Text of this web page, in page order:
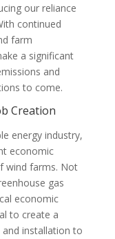
our reliance
continued
farm
a significant
and
to come.
Creation
energy industry,
economic
wind farms. Not
gas
economic
to create a
installation to